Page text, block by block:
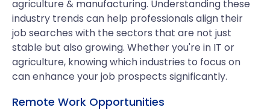
agriculture & manufacturing. Understanding these
industry trends can help professionals align their
job searches with the sectors that are not just
stable but also growing. Whether you're in IT or
agriculture, knowing which industries to focus on
can enhance your job prospects significantly.
Remote Work Opportunities